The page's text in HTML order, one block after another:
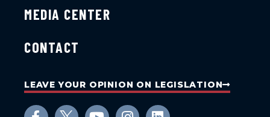
MEDIA CENTER
CONTACT
LEAVE YOUR OPINION ON LEGISLATION